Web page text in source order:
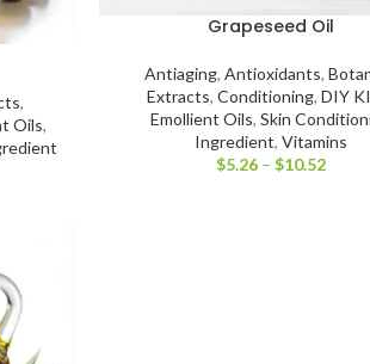
,
Oils,
Grapeseed Oil
Antiaging,Antioxidants,
Extracts, Conditioning, DIY
Emollient Oils,Skin
Ingredient,Vitamins
$5.26 – $10.52